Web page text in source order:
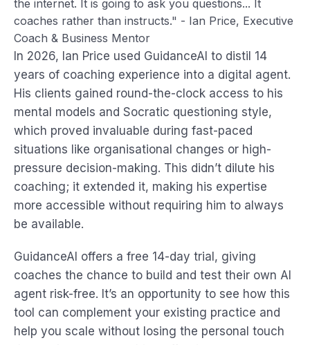
the internet. It is going to ask you questions... It
coaches rather than instructs." - Ian Price, Executive
Coach & Business Mentor
In 2026, Ian Price used GuidanceAI to distil 14
years of coaching experience into a digital agent.
His clients gained round-the-clock access to his
mental models and Socratic questioning style,
which proved invaluable during fast-paced
situations like organisational changes or high-
pressure decision-making. This didn’t dilute his
coaching; it extended it, making his expertise
more accessible without requiring him to always
be available.
GuidanceAI offers a free 14-day trial, giving
coaches the chance to build and test their own AI
agent risk-free. It’s an opportunity to see how this
tool can complement your existing practice and
help you scale without losing the personal touch